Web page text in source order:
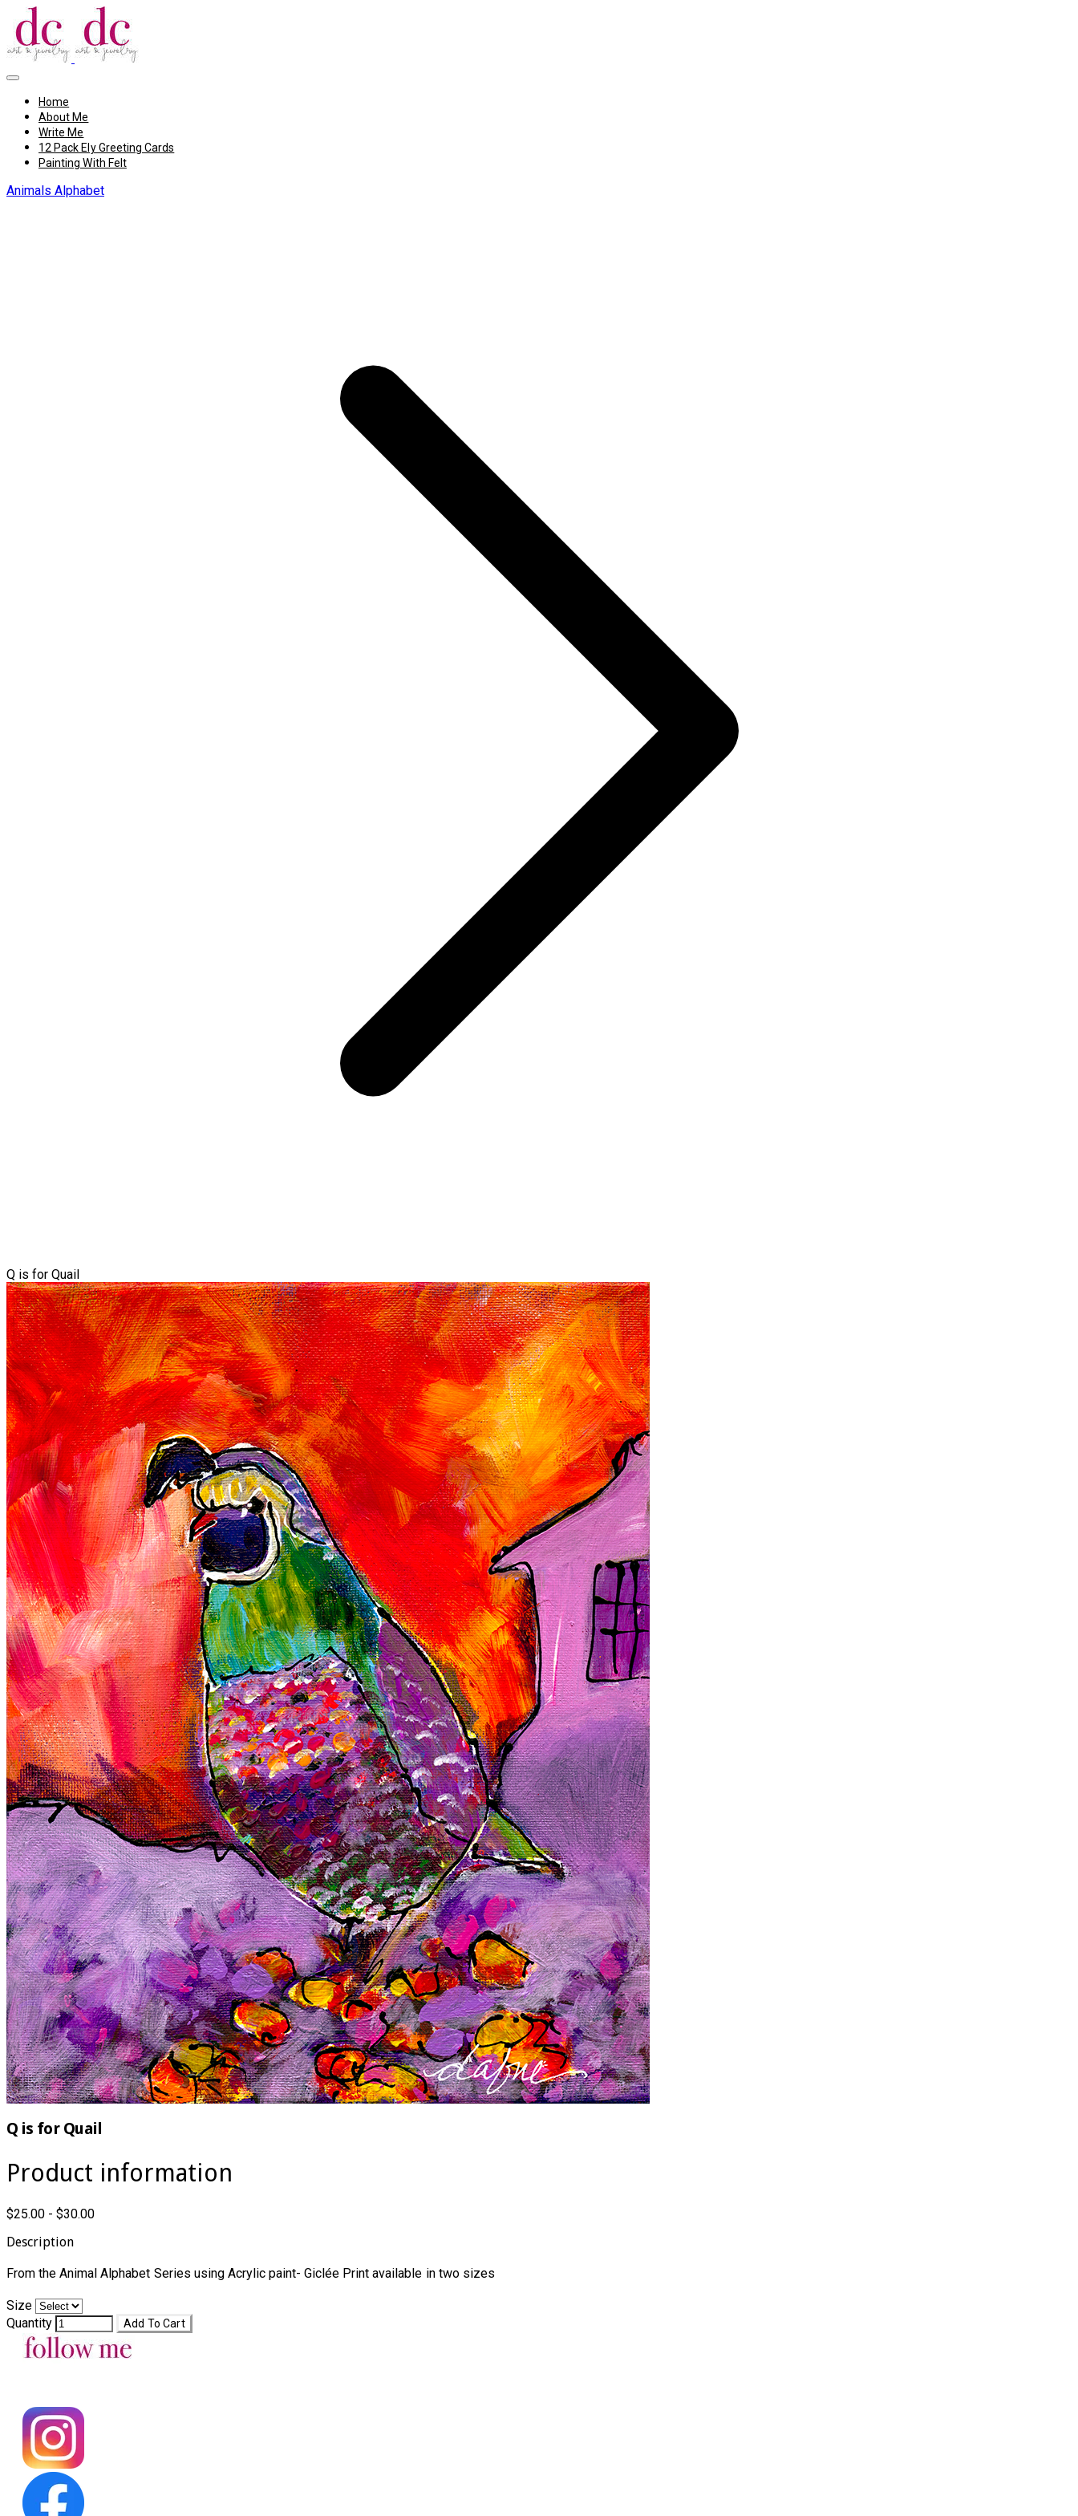
Home
About Me
Write Me
12 Pack Ely Greeting Cards
Painting With Felt
Animals Alphabet
Q is for Quail
Q is for Quail
Product information
$25.00 - $30.00
Description
From the Animal Alphabet Series using Acrylic paint- Giclée Print available in two sizes
Size
Quantity
Add To Cart